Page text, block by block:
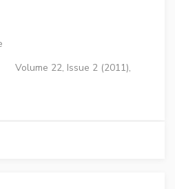
Volume 22, Issue 2 (2011),